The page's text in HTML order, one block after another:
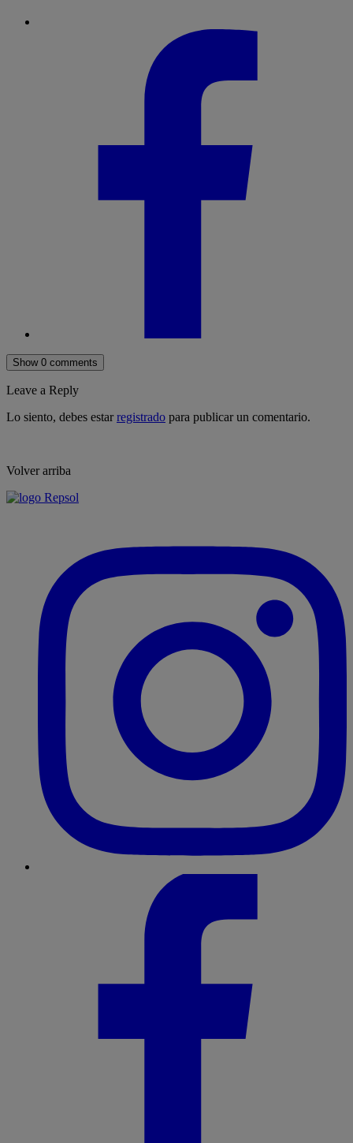
Show 0 comments
Leave a Reply
Lo siento, debes estarregistrado para publicar un comentario.
Volver arriba